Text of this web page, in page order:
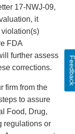
17-NWJ-09,
it
FDA
further assess
corrections.
firm from the
to assure
Food, Drug,
regulations or